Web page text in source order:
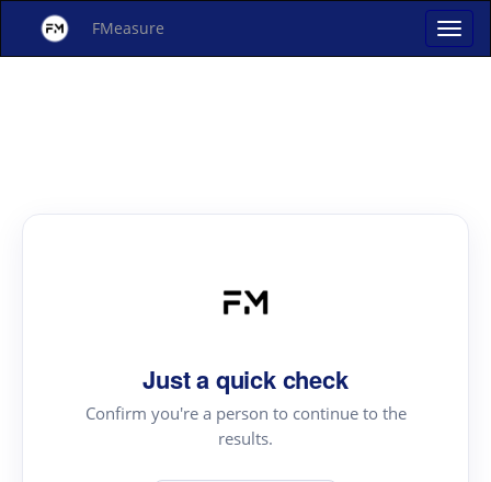
FMeasure
Just a quick check
Confirm you're a person to continue to the
results.